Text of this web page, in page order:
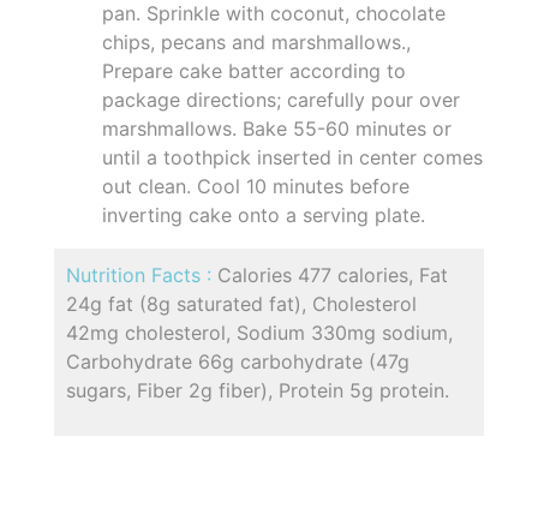
pan. Sprinkle with coconut, chocolate
chips, pecans and marshmallows.,
Prepare cake batter according to
package directions; carefully pour over
marshmallows. Bake 55-60 minutes or
until a toothpick inserted in center comes
out clean. Cool 10 minutes before
inverting cake onto a serving plate.
Nutrition Facts : Calories 477 calories, Fat
24g fat (8g saturated fat), Cholesterol
42mg cholesterol, Sodium 330mg sodium,
Carbohydrate 66g carbohydrate (47g
sugars, Fiber 2g fiber), Protein 5g protein.